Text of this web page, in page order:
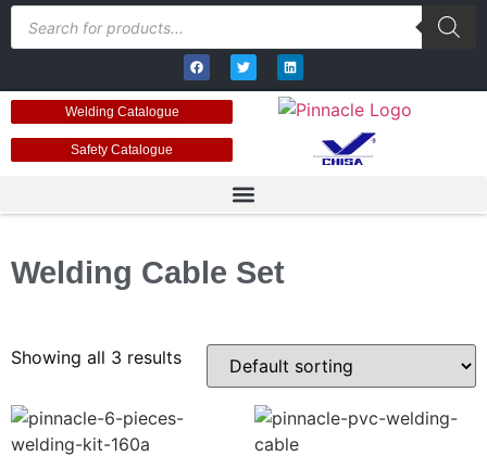
Welding Catalogue
Safety Catalogue
Welding Cable Set
Showing all 3 results